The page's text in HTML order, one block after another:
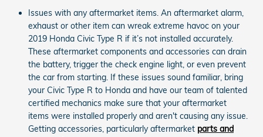
Issues with any aftermarket items. An aftermarket alarm,
exhaust or other item can wreak extreme havoc on your
2019 Honda Civic Type R if it’s not installed accurately.
These aftermarket components and accessories can drain
the battery, trigger the check engine light, or even prevent
the car from starting. If these issues sound familiar, bring
your Civic Type R to Honda and have our team of talented
certified mechanics make sure that your aftermarket
items were installed properly and aren't causing any issue.
Getting accessories, particularly aftermarket parts and